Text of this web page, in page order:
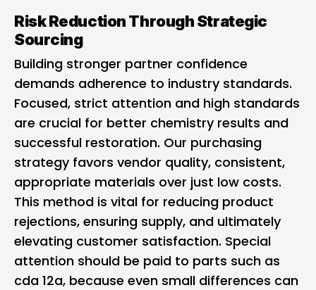
Risk Reduction Through Strategic
Sourcing
Building stronger partner confidence
demands adherence to industry standards.
Focused, strict attention and high standards
are crucial for better chemistry results and
successful restoration. Our purchasing
strategy favors vendor quality, consistent,
appropriate materials over just low costs.
This method is vital for reducing product
rejections, ensuring supply, and ultimately
elevating customer satisfaction. Special
attention should be paid to parts such as
cda 12a, because even small differences can